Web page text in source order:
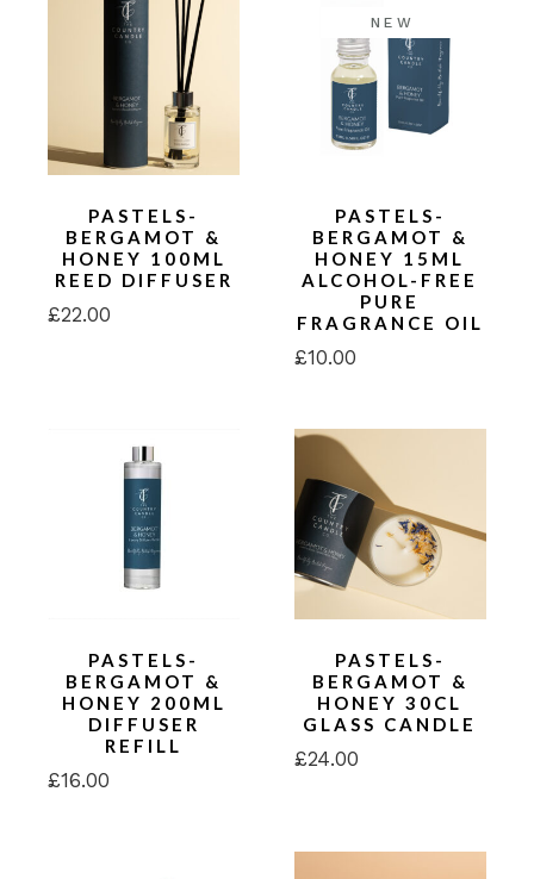
PASTELS-
BERGAMOT &
HONEY 100ML
REED DIFFUSER
£22.00
NEW
PASTELS-
BERGAMOT &
HONEY 15ML
ALCOHOL-FREE
PURE
FRAGRANCE OIL
£10.00
PASTELS-
BERGAMOT &
HONEY 200ML
DIFFUSER
REFILL
£16.00
PASTELS-
BERGAMOT &
HONEY 30CL
GLASS CANDLE
£24.00